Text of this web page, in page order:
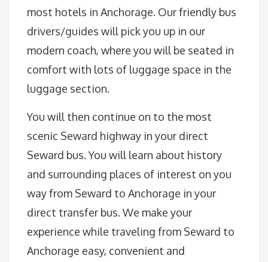
most hotels in Anchorage. Our friendly bus
drivers/guides will pick you up in our
modern coach, where you will be seated in
comfort with lots of luggage space in the
luggage section.
You will then continue on to the most
scenic Seward highway in your direct
Seward bus. You will learn about history
and surrounding places of interest on you
way from Seward to Anchorage in your
direct transfer bus. We make your
experience while traveling from Seward to
Anchorage easy, convenient and